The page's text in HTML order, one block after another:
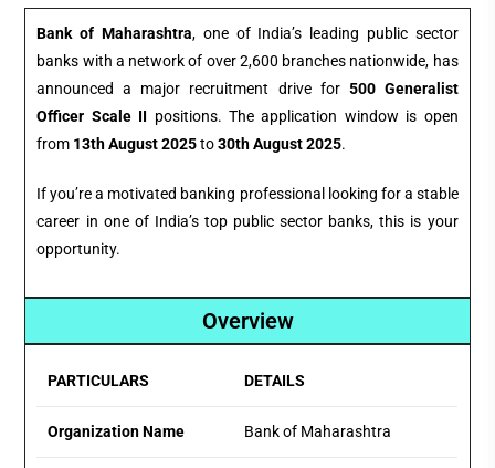
Bank of Maharashtra, one of India’s leading public sector
banks with a network of over 2,600 branches nationwide, has
announced a major recruitment drive for 500 Generalist
Officer Scale II positions. The application window is open
from 13th August 2025to30th August 2025.
If you’re a motivated banking professional looking for a stable
career in one of India’s top public sector banks, this is your
opportunity.
Overview
PARTICULARS DETAILS
Organization Name Bank of Maharashtra